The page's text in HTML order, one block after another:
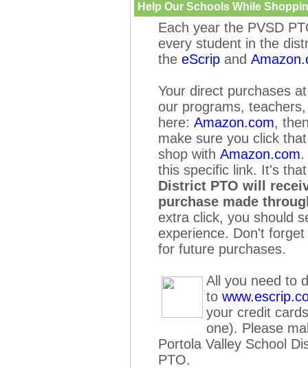
Help Our Schools While
Each year the PVSD
every student in the
the eScrip and
Your direct purchases
our programs,
here: Amazon.com,
make sure you click
shop with Amazon.com.
this specific link. It's
District PTO will
purchase made
extra click, you should
experience. Don't
for future purchases.
All you need to
to
your credit
one). Please
Portola Valley School
PTO.